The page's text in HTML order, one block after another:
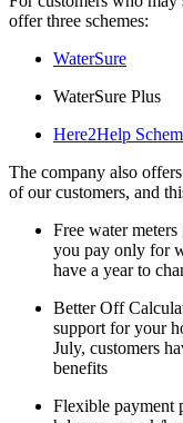
offer three schemes:
WaterSure
WaterSure Plus
Here2Help
The company also
of our customers, and
Free water
you pay only for
have a year to
Better Off
support for your
July, customers
benefits
Flexible payment